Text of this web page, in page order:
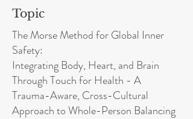
Topic
The Morse Method for Global Inner
Safety:
Integrating Body, Heart, and Brain
Through Touch for Health - A
Trauma-Aware, Cross-Cultural
Approach to Whole-Person Balancing